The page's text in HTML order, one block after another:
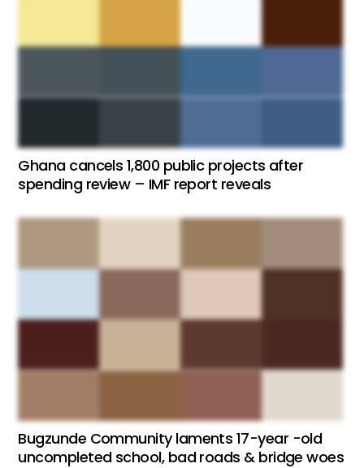
Ghana cancels 1,800 public projects after
spending review – IMF report reveals
Bugzunde Community laments 17-year -old
uncompleted school, bad roads & bridge woes